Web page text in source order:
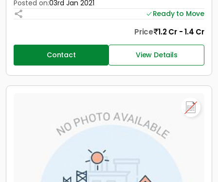
Posted on:03rd Jan 2021
Ready to Move
Price 1.2 Cr - 1.4 Cr
Contact View Details